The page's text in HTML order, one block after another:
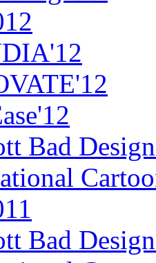
Bad
Bad